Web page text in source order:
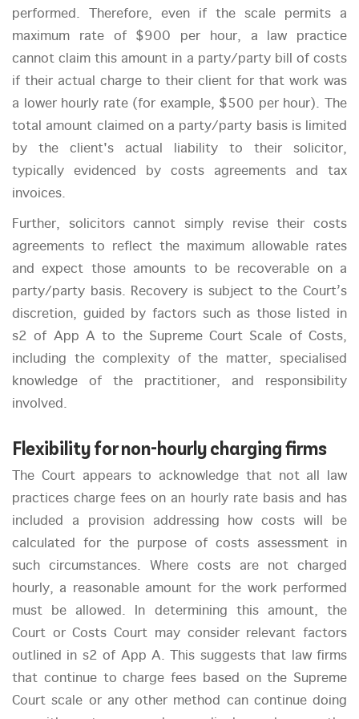
performed. Therefore, even if the scale permits a
maximum rate of $900 per hour, a law practice
cannot claim this amount in a party/party bill of costs
if their actual charge to their client for that work was
a lower hourly rate (for example, $500 per hour). The
total amount claimed on a party/party basis is limited
by the client's actual liability to their solicitor,
typically evidenced by costs agreements and tax
invoices.
Further, solicitors cannot simply revise their costs
agreements to reflect the maximum allowable rates
and expect those amounts to be recoverable on a
party/party basis. Recovery is subject to the Court’s
discretion, guided by factors such as those listed in
s2 of App A to the Supreme Court Scale of Costs,
including the complexity of the matter, specialised
knowledge of the practitioner, and responsibility
involved.
Flexibility for non-hourly charging firms
The Court appears to acknowledge that not all law
practices charge fees on an hourly rate basis and has
included a provision addressing how costs will be
calculated for the purpose of costs assessment in
such circumstances. Where costs are not charged
hourly, a reasonable amount for the work performed
must be allowed. In determining this amount, the
Court or Costs Court may consider relevant factors
outlined in s2 of App A. This suggests that law firms
that continue to charge fees based on the Supreme
Court scale or any other method can continue doing